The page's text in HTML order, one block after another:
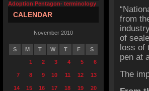
Adoption Pentagon- terminology
CALENDAR
November 2010
S M T W T F S
1 2 3 4 5 6
7 8 9 10 11 12 13
14 15 16 17 18 19 20
from
of
loss of
pen at
The